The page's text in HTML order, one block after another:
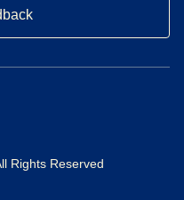
Rights Reserved